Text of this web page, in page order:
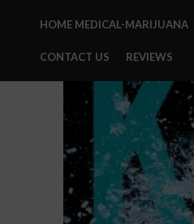
HOME MEDICAL-MARIJUANA
CONTACT US REVIEWS